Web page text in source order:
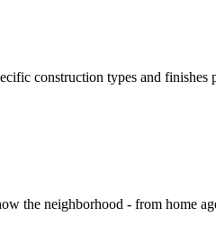
construction types and
the neighborhood - from home